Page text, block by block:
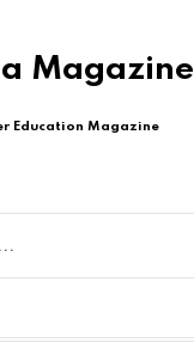
Magazine
Education Magazine